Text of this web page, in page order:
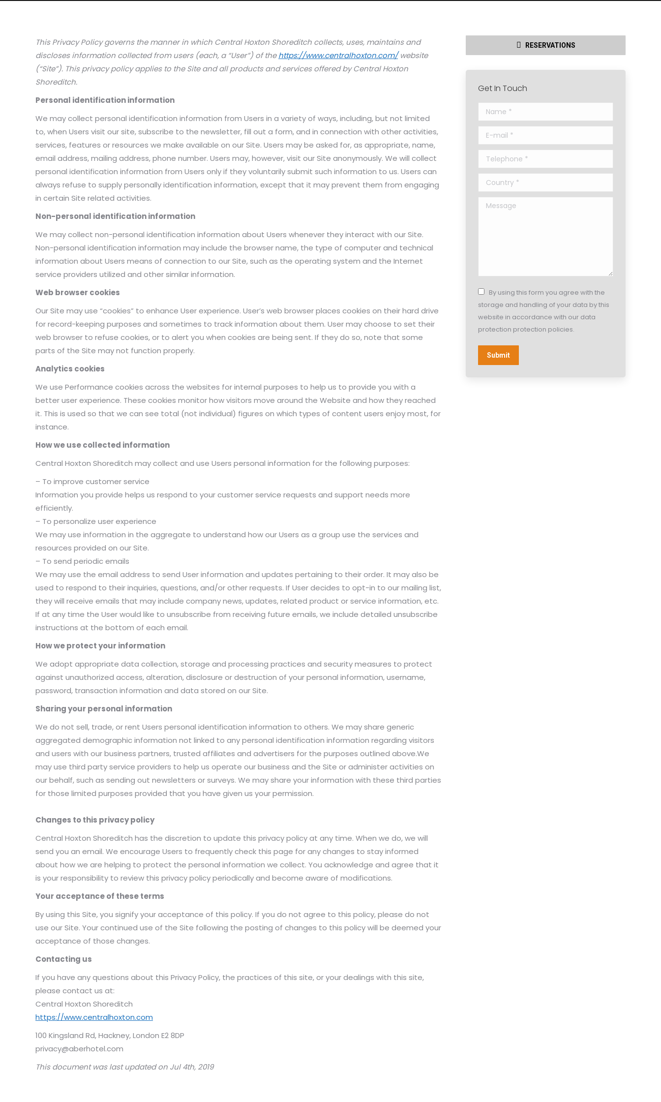
This Privacy Policy governs the manner in which Central Hoxton Shoreditch collects, uses, maintains and
discloses information collected from users (each, a “User”) of thehttps://www.centralhoxton.com/website
(“Site”). This privacy policy applies to the Site and all products and services offered by Central Hoxton
Shoreditch.
Personal identification information
We may collect personal identification information from Users in a variety of ways, including, but not limited
to, when Users visit our site, subscribe to the newsletter, fill out a form, and in connection with other activities,
services, features or resources we make available on our Site. Users may be asked for, as appropriate, name,
email address, mailing address, phone number. Users may, however, visit our Site anonymously. We will collect
personal identification information from Users only if they voluntarily submit such information to us. Users can
always refuse to supply personally identification information, except that it may prevent them from engaging
in certain Site related activities.
Non-personal identification information
We may collect non-personal identification information about Users whenever they interact with our Site.
Non-personal identification information may include the browser name, the type of computer and technical
information about Users means of connection to our Site, such as the operating system and the Internet
service providers utilized and other similar information.
Web browser cookies
Our Site may use “cookies” to enhance User experience. User’s web browser places cookies on their hard drive
for record-keeping purposes and sometimes to track information about them. User may choose to set their
web browser to refuse cookies, or to alert you when cookies are being sent. If they do so, note that some
parts of the Site may not function properly.
Analytics cookies
We use Performance cookies across the websites for internal purposes to help us to provide you with a
better user experience. These cookies monitor how visitors move around the Website and how they reached
it. This is used so that we can see total (not individual) figures on which types of content users enjoy most, for
instance.
How we use collected information
Central Hoxton Shoreditch may collect and use Users personal information for the following purposes:
– To improve customer service
Information you provide helps us respond to your customer service requests and support needs more
efficiently.
– To personalize user experience
We may use information in the aggregate to understand how our Users as a group use the services and
resources provided on our Site.
– To send periodic emails
We may use the email address to send User information and updates pertaining to their order. It may also be
used to respond to their inquiries, questions, and/or other requests. If User decides to opt-in to our mailing list,
they will receive emails that may include company news, updates, related product or service information, etc.
If at any time the User would like to unsubscribe from receiving future emails, we include detailed unsubscribe
instructions at the bottom of each email.
How we protect your information
We adopt appropriate data collection, storage and processing practices and security measures to protect
against unauthorized access, alteration, disclosure or destruction of your personal information, username,
password, transaction information and data stored on our Site.
Sharing your personal information
We do not sell, trade, or rent Users personal identification information to others. We may share generic
aggregated demographic information not linked to any personal identification information regarding visitors
and users with our business partners, trusted affiliates and advertisers for the purposes outlined above.We
may use third party service providers to help us operate our business and the Site or administer activities on
our behalf, such as sending out newsletters or surveys. We may share your information with these third parties
for those limited purposes provided that you have given us your permission.
Changes to this privacy policy
Central Hoxton Shoreditch has the discretion to update this privacy policy at any time. When we do, we will
send you an email. We encourage Users to frequently check this page for any changes to stay informed
about how we are helping to protect the personal information we collect. You acknowledge and agree that it
is your responsibility to review this privacy policy periodically and become aware of modifications.
Your acceptance of these terms
By using this Site, you signify your acceptance of this policy. If you do not agree to this policy, please do not
use our Site. Your continued use of the Site following the posting of changes to this policy will be deemed your
acceptance of those changes.
Contacting us
If you have any questions about this Privacy Policy, the practices of this site, or your dealings with this site,
please contact us at:
Central Hoxton Shoreditch
https://www.centralhoxton.com
100 Kingsland Rd, Hackney, London E2 8DP
privacy@aberhotel.com
This document was last updated on Jul 4th, 2019
RESERVATIONS
Get In Touch
Name *
E-mail *
Telephone *
Country *
Message
By using this form you agree with the
storage and handling of your data by this
website in accordance with our data
protection protection policies.
Submit